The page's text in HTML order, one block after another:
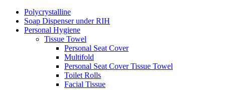
Polycrystalline
Soap Dispenser under RIH
Personal Hygiene
Tissue Towel
Personal Seat Cover
Multifold
Personal Seat Cover Tissue Towel
Toilet Rolls
Facial Tissue